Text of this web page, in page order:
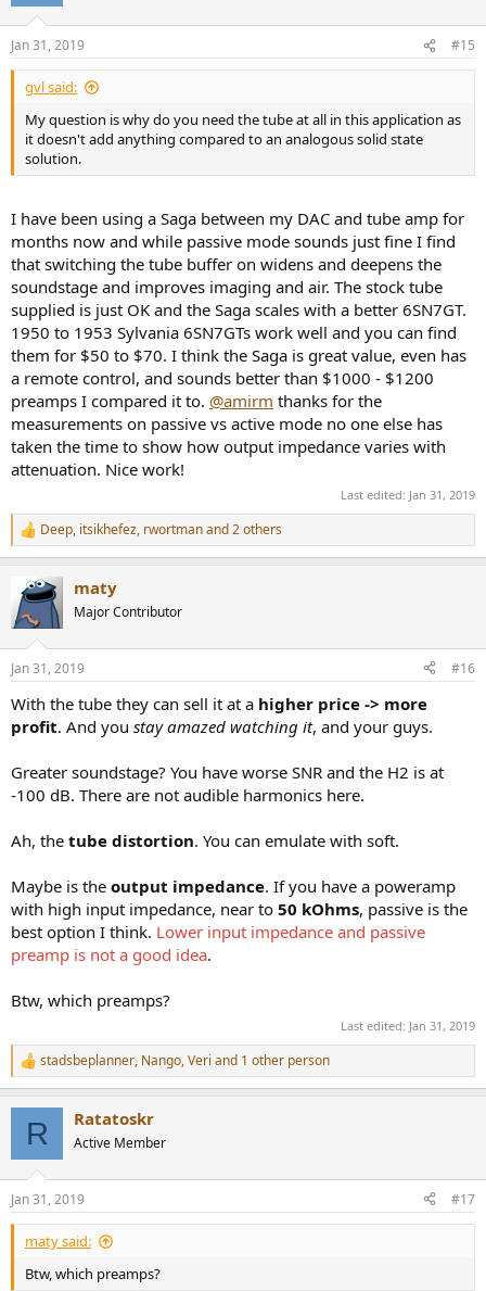
s
:
Jan 31, 2019 #15
gvl said:
My question is why do you need the tube at all in this application as
it doesn't add anything compared to an analogous solid state
solution.
I have been using a Saga between my DAC and tube amp for
months now and while passive mode sounds just fine I find
that switching the tube buffer on widens and deepens the
soundstage and improves imaging and air. The stock tube
supplied is just OK and the Saga scales with a better 6SN7GT.
1950 to 1953 Sylvania 6SN7GTs work well and you can find
them for $50 to $70. I think the Saga is great value, even has
a remote control, and sounds better than $1000 - $1200
preamps I compared it to. @amirm thanks for the
measurements on passive vs active mode no one else has
taken the time to show how output impedance varies with
attenuation. Nice work!
Last edited: Jan 31, 2019
R
e
c
t
i
s
Deep, itsikhefez, rwortmanand 2 others
maty
Major Contributor
Jan 31, 2019 #16
With the tube they can sell it at a higher price -> more
profit. And you stay amazed watching it, and your guys.
Greater soundstage? You have worse SNR and the H2 is at
-100 dB. There are not audible harmonics here.
Ah, the tube distortion. You can emulate with soft.
Maybe is the output impedance. If you have a poweramp
with high input impedance, near to 50 kOhms, passive is the
best option I think. Lower input impedance and passive
preamp is not a good idea.
Btw, which preamps?
Last edited: Jan 31, 2019
R
e
s
:
stadsbeplanner, Nango,Veri and 1 other person
R Ratatoskr
Active Member
Jan 31, 2019 #17
maty said:
Btw, which preamps?